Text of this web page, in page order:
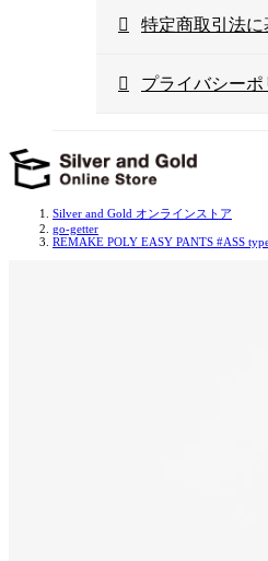
特定商取引法に
プライバシーポ
Silver and Gold オンラインストア
go-getter
REMAKE POLY EASY PANTS #ASS